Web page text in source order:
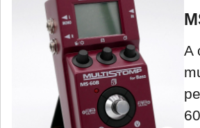
A